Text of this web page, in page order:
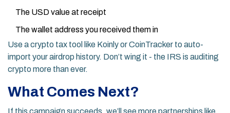
The USD value at receipt
The wallet address you received them in
Use a crypto tax tool like Koinly or CoinTracker to auto-
import your airdrop history. Don’t wing it - the IRS is auditing
crypto more than ever.
What Comes Next?